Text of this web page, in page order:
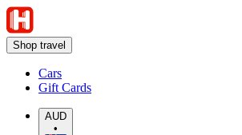
Shop travel
Cars
Gift Cards
AUD
•